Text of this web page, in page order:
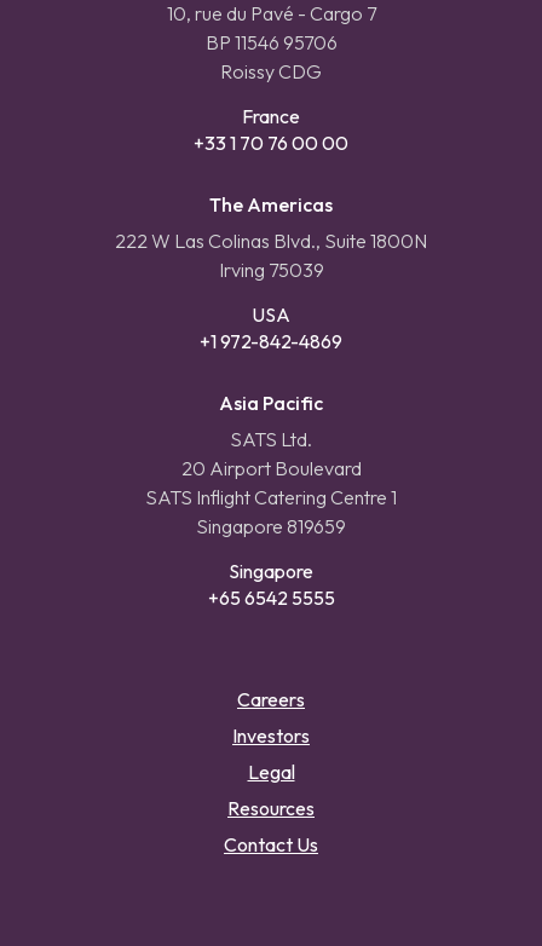
10, rue du Pavé - Cargo 7
BP 11546 95706
Roissy CDG
France
+33 1 70 76 00 00
The Americas
222 W Las Colinas Blvd., Suite 1800N
Irving 75039
USA
+1 972-842-4869
Asia Pacific
SATS Ltd.
20 Airport Boulevard
SATS Inflight Catering Centre 1
Singapore 819659
Singapore
+65 6542 5555
Careers
Investors
Legal
Resources
Contact Us